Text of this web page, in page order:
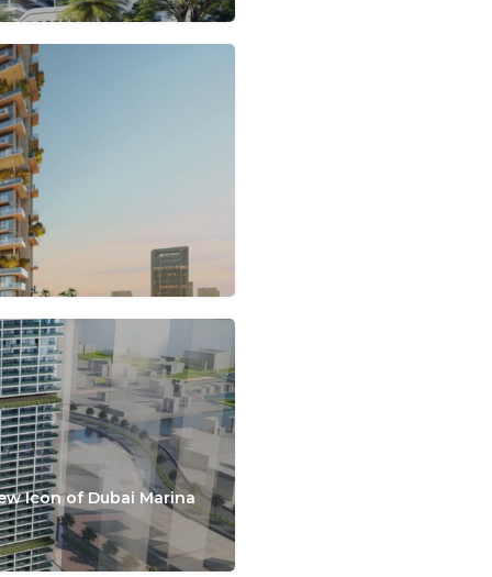
Icon of Dubai Marina